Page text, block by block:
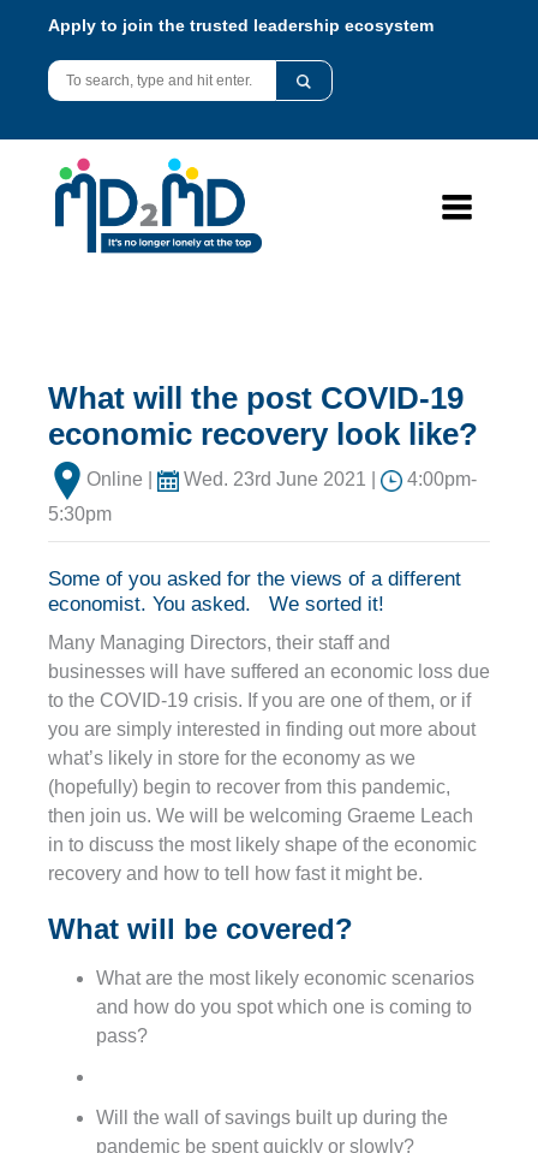
Apply to join the trusted leadership ecosystem
What will the post COVID-19
economic recovery look like?
Online | Wed. 23rd June 2021 |
4:00pm-
5:30pm
Some of you asked for the views of a different
economist. You asked. We sorted it!
Many Managing Directors, their staff and
businesses will have suffered an economic loss due
to the COVID-19 crisis. If you are one of them, or if
you are simply interested in finding out more about
what’s likely in store for the economy as we
(hopefully) begin to recover from this pandemic,
then join us. We will be welcoming Graeme Leach
in to discuss the most likely shape of the economic
recovery and how to tell how fast it might be.
What will be covered?
What are the most likely economic scenarios
and how do you spot which one is coming to
pass?
Will the wall of savings built up during the
pandemic be spent quickly or slowly?